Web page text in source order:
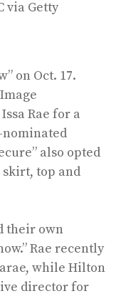
on Oct. 17.
Rae for a
nominated
also opted
top and
their own
Rae recently
while Hilton
director for